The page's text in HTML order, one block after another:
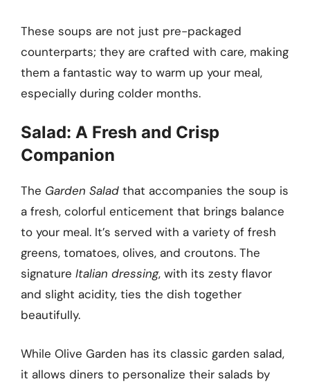
These soups are not just pre-packaged
counterparts; they are crafted with care, making
them a fantastic way to warm up your meal,
especially during colder months.
Salad: A Fresh and Crisp
Companion
The Garden Salad that accompanies the soup is
a fresh, colorful enticement that brings balance
to your meal. It’s served with a variety of fresh
greens, tomatoes, olives, and croutons. The
signature Italian dressing, with its zesty flavor
and slight acidity, ties the dish together
beautifully.
While Olive Garden has its classic garden salad,
it allows diners to personalize their salads by